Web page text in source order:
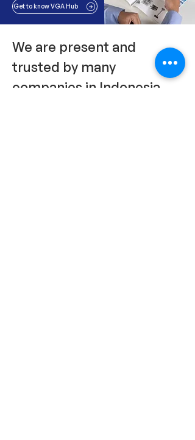
Get to know VGA Hub
We are present and
trusted by many
companies in Indonesia.